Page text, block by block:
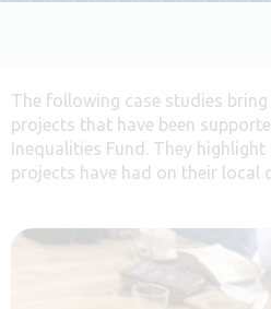
The following case studies
projects that have been
Inequalities Fund. They
projects have had on their local